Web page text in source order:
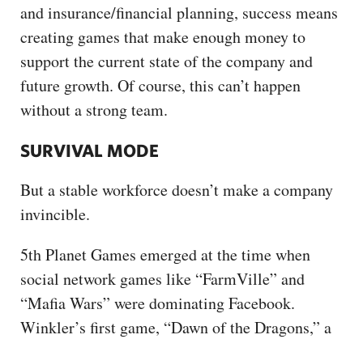
and insurance/financial planning, success means
creating games that make enough money to
support the current state of the company and
future growth. Of course, this can’t happen
without a strong team.
SURVIVAL MODE
But a stable workforce doesn’t make a company
invincible.
5th Planet Games emerged at the time when
social network games like “FarmVille” and
“Mafia Wars” were dominating Facebook.
Winkler’s first game, “Dawn of the Dragons,” a